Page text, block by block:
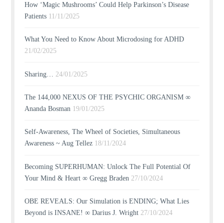
How ‘Magic Mushrooms’ Could Help Parkinson’s Disease
Patients 11/11/2025
What You Need to Know About Microdosing for ADHD
21/02/2025
Sharing… 24/01/2025
The 144,000 NEXUS OF THE PSYCHIC ORGANISM ∞
Ananda Bosman 19/01/2025
Self-Awareness, The Wheel of Societies, Simultaneous
Awareness ~ Aug Tellez 18/11/2024
Becoming SUPERHUMAN: Unlock The Full Potential Of
Your Mind & Heart ∞ Gregg Braden 27/10/2024
OBE REVEALS: Our Simulation is ENDING; What Lies
Beyond is INSANE! ∞ Darius J. Wright 27/10/2024